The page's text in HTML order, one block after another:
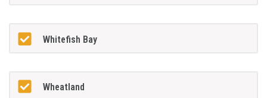
Whitefish Bay
Wheatland